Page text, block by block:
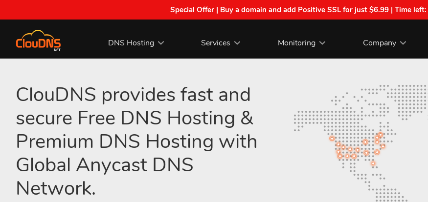
Special Offer | Buy a domain and add Positive SSL for just $6.99 | Time left:
DNS Hosting Services Monitoring Company
ClouDNS provides fast and
secure Free DNS Hosting &
Premium DNS Hosting with
Global Anycast DNS
Network.